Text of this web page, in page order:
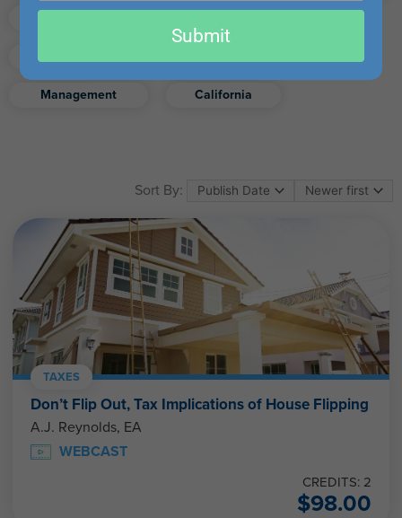
Management California
Sort By:
TAXES
Don’t Flip Out, Tax Implications of House Flipping
A.J. Reynolds, EA
WEBCAST
CREDITS: 2
$98.00
email
Submit